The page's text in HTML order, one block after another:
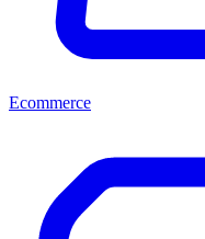
Ecommerce